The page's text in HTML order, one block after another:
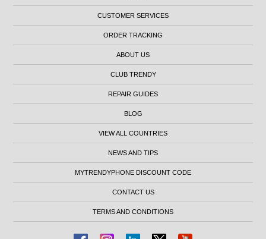
CUSTOMER SERVICES
ORDER TRACKING
ABOUT US
CLUB TRENDY
REPAIR GUIDES
BLOG
VIEW ALL COUNTRIES
NEWS AND TIPS
MYTRENDYPHONE DISCOUNT CODE
CONTACT US
TERMS AND CONDITIONS